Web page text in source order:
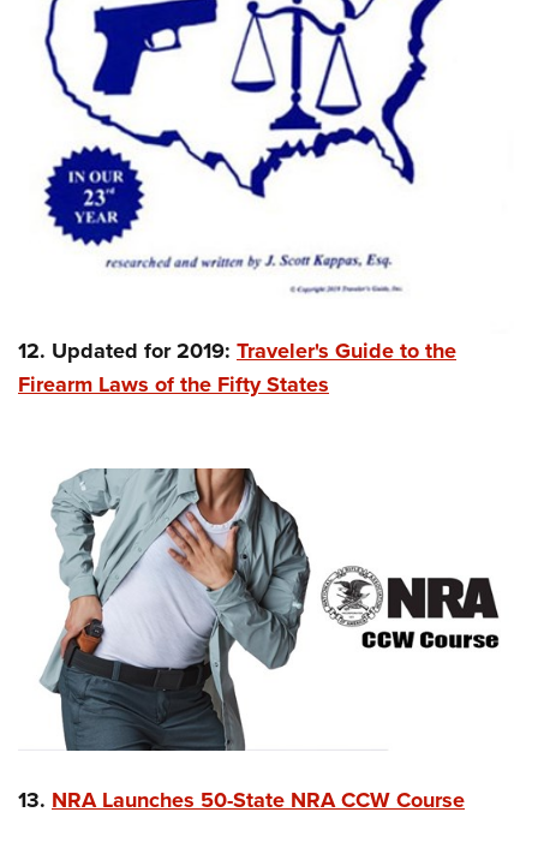
12. Updated for 2019: Traveler's Guide to the
Firearm Laws of the Fifty States
13. NRA Launches 50-State NRA CCW Course